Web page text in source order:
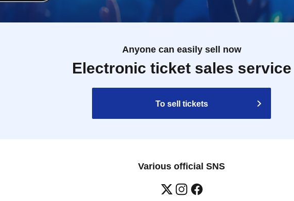
Anyone can easily sell now
Electronic ticket sales service
To sell tickets
Various official SNS